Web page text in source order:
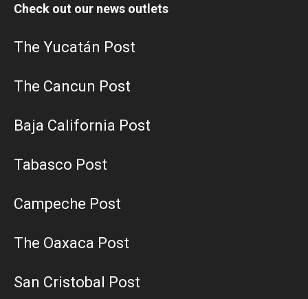
Check out our news outlets
The Yucatán Post
The Cancun Post
Baja California Post
Tabasco Post
Campeche Post
The Oaxaca Post
San Cristobal Post